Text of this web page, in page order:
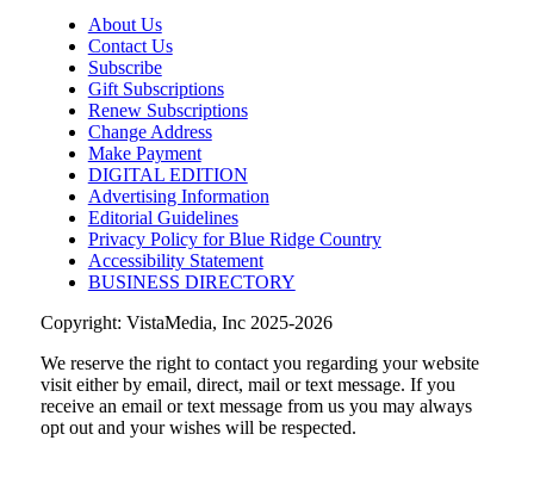
Mon, Aug 10
Spring/Summer Happy Hour Dining at
Jargon
Jargon
Sat, Aug 15@7:00am
2026 Ijams Hummingbird Festival
Ijams Nature Center
About Us
Contact Us
Subscribe
Gift Subscriptions
Renew Subscriptions
Change Address
Make Payment
DIGITAL EDITION
Advertising Information
Editorial Guidelines
Privacy Policy for Blue Ridge Country
Accessibility Statement
BUSINESS DIRECTORY
Copyright: VistaMedia, Inc 2025-2026
We reserve the right to contact you regarding your website
visit either by email, direct, mail or text message. If you
receive an email or text message from us you may always
opt out and your wishes will be respected.